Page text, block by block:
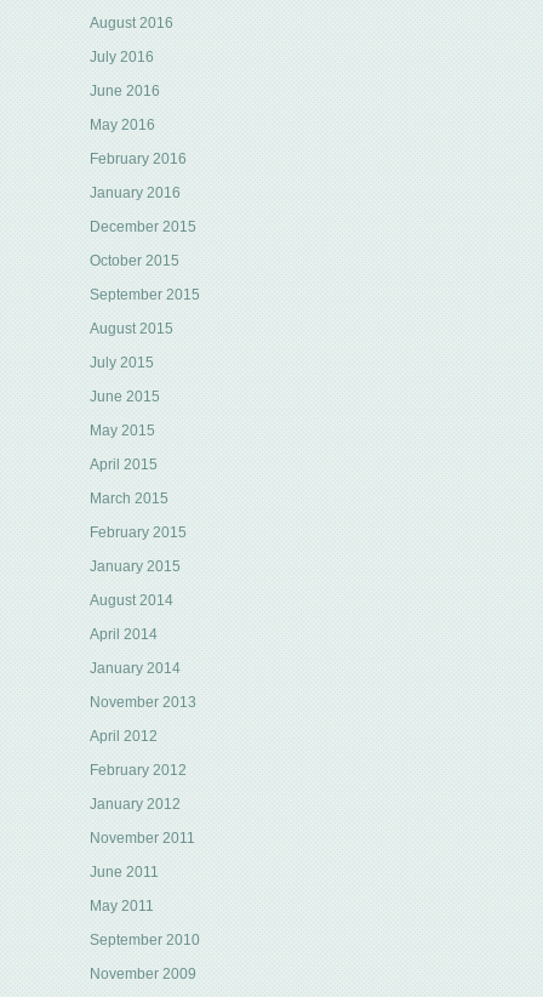
August 2016
July 2016
June 2016
May 2016
February 2016
January 2016
December 2015
October 2015
September 2015
August 2015
July 2015
June 2015
May 2015
April 2015
March 2015
February 2015
January 2015
August 2014
April 2014
January 2014
November 2013
April 2012
February 2012
January 2012
November 2011
June 2011
May 2011
September 2010
November 2009